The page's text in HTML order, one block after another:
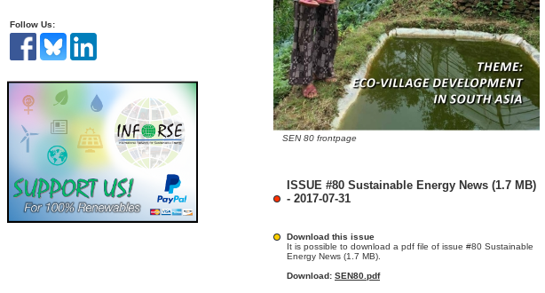
Follow Us:
SEN 80 frontpage
ISSUE #80 Sustainable Energy News (1.7 MB)
- 2017-07-31
Download this issue
It is possible to download a pdf file of issue #80 Sustainable
Energy News (1.7 MB).
Download: SEN80.pdf